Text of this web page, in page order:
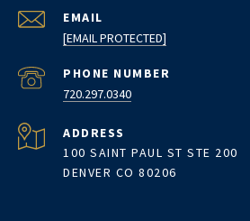
EMAIL
[EMAIL PROTECTED]
PHONE NUMBER
720.297.0340
ADDRESS
100 SAINT PAUL ST STE 200
DENVER CO 80206